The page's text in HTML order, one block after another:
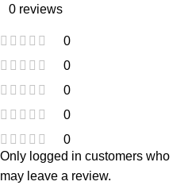
0 reviews
0
0
0
0
0
Only logged in customers
may leave a review.